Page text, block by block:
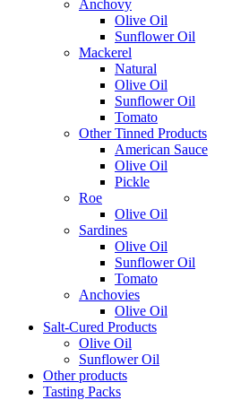
Anchovy
Olive Oil
Sunflower Oil
Mackerel
Natural
Olive Oil
Sunflower Oil
Tomato
Other Tinned Products
American Sauce
Olive Oil
Pickle
Roe
Olive Oil
Sardines
Olive Oil
Sunflower Oil
Tomato
Anchovies
Olive Oil
Salt-Cured Products
Olive Oil
Sunflower Oil
Other products
Tasting Packs